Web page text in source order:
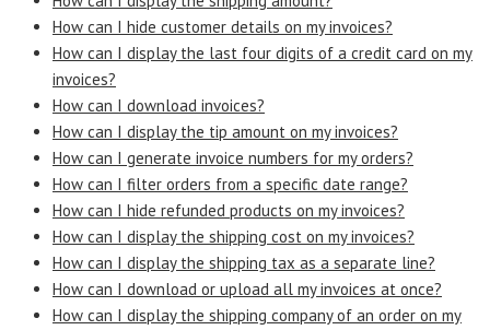
How can I hide customer details on my invoices?
How can I display the last four digits of a credit card on my
invoices?
How can I download invoices?
How can I display the tip amount on my invoices?
How can I generate invoice numbers for my orders?
How can I filter orders from a specific date range?
How can I hide refunded products on my invoices?
How can I display the shipping cost on my invoices?
How can I display the shipping tax as a separate line?
How can I download or upload all my invoices at once?
How can I display the shipping company of an order on my